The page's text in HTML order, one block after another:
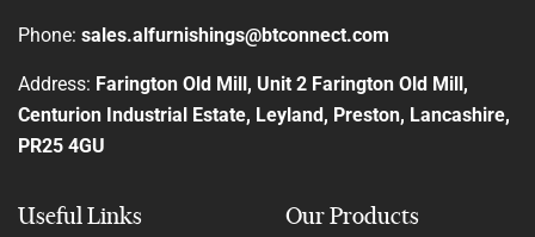
Phone: sales.alfurnishings@btconnect.com
Address: Farington Old Mill, Unit 2 Farington Old Mill,
Centurion Industrial Estate, Leyland, Preston, Lancashire,
PR25 4GU
Useful Links Our Products